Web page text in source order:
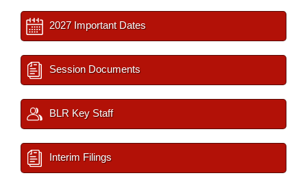
2027 Important Dates
Session Documents
BLR Key Staff
Interim Filings